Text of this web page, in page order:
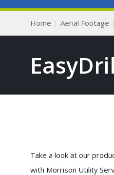
Home Aerial Footage
Take a look at our
with Morrison Utility